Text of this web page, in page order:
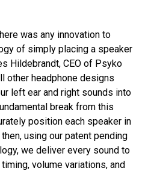
was any innovation to
of simply placing a speaker
Hildebrandt, CEO of Psyko
other headphone designs
left ear and right sounds into
break from this
position each speaker in
using our patent pending
we deliver every sound to
volume variations, and